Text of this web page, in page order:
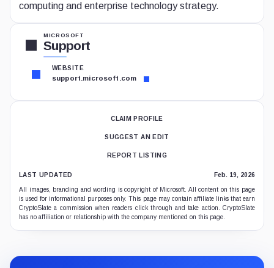
computing and enterprise technology strategy.
MICROSOFT
Support
WEBSITE
support.microsoft.com
CLAIM PROFILE
SUGGEST AN EDIT
REPORT LISTING
LAST UPDATED Feb. 19, 2026
All images, branding and wording is copyright of Microsoft. All content on this page
is used for informational purposes only. This page may contain affiliate links that earn
CryptoSlate a commission when readers click through and take action. CryptoSlate
has no affiliation or relationship with the company mentioned on this page.